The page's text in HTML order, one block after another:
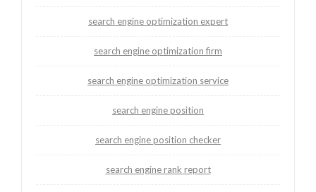
search engine optimization expert
search engine optimization firm
search engine optimization service
search engine position
search engine position checker
search engine rank report